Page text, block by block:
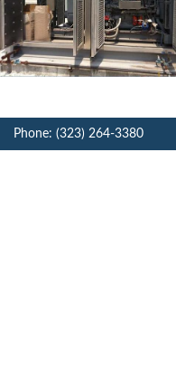
Phone: (323) 264-3380